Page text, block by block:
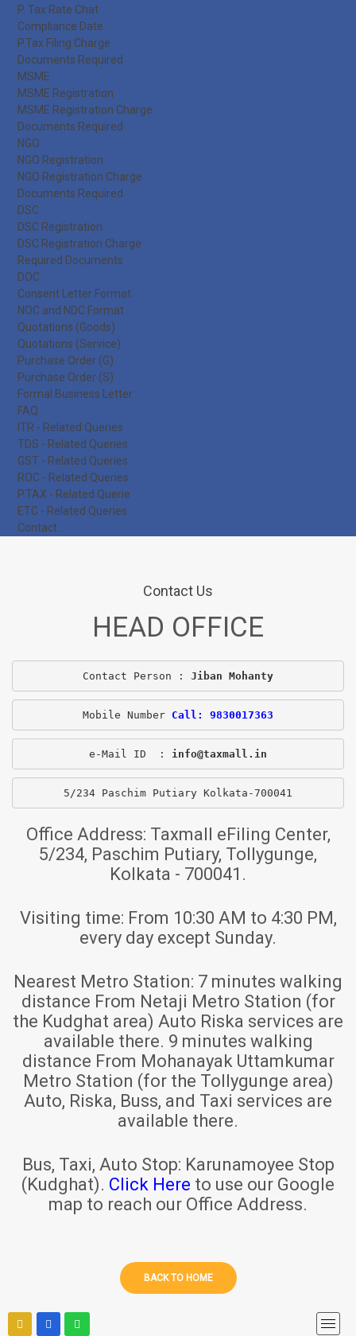
P. Tax Rate Chat
Compliance Date
P.Tax Filing Charge
Documents Required
MSME
MSME Registration
MSME Registration Charge
Documents Required
NGO
NGO Registration
NGO Registration Charge
Documents Required
DSC
DSC Registration
DSC Registration Charge
Required Documents
DOC
Consent Letter Format
NOC and NDC Format
Quotations (Goods)
Quotations (Service)
Purchase Order (G)
Purchase Order (S)
Formal Business Letter
FAQ
ITR - Related Queries
TDS - Related Queries
GST - Related Queries
ROC - Related Queries
P.TAX - Related Querie
ETC - Related Queries
Contact
Contact Us
HEAD OFFICE
Contact Person : Jiban Mohanty
Mobile Number Call: 9830017363
e-Mail ID  : info@taxmall.in
5/234 Paschim Putiary Kolkata-700041
Office Address: Taxmall eFiling Center,
5/234, Paschim Putiary, Tollygunge,
Kolkata - 700041.
Visiting time: From 10:30 AM to 4:30 PM,
every day except Sunday.
Nearest Metro Station: 7 minutes walking
distance From Netaji Metro Station (for
the Kudghat area) Auto Riska services are
available there. 9 minutes walking
distance From Mohanayak Uttamkumar
Metro Station (for the Tollygunge area)
Auto, Riska, Buss, and Taxi services are
available there.
Bus, Taxi, Auto Stop: Karunamoyee Stop
(Kudghat). Click Here to use our Google
map to reach our Office Address.
BACK TO HOME